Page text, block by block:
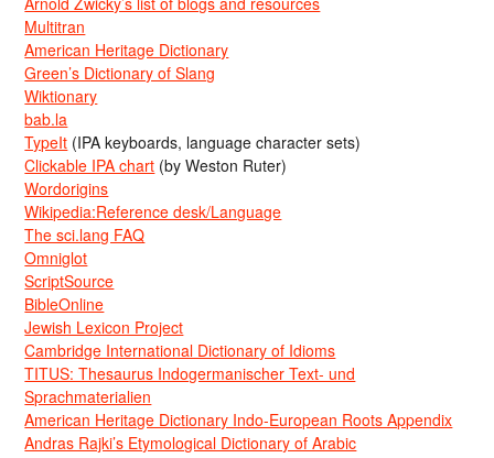
Multitran
American Heritage Dictionary
Green’s Dictionary of Slang
Wiktionary
bab.la
TypeIt (IPA keyboards, language character sets)
Clickable IPA chart (by Weston Ruter)
Wordorigins
Wikipedia:Reference desk/Language
The sci.lang FAQ
Omniglot
ScriptSource
BibleOnline
Jewish Lexicon Project
Cambridge International Dictionary of Idioms
TITUS: Thesaurus Indogermanischer Text- und
Sprachmaterialien
American Heritage Dictionary Indo-European Roots Appendix
Andras Rajki’s Etymological Dictionary of Arabic